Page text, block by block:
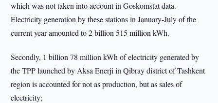
which was not taken into account in Goskomstat data.
Electricity generation by these stations in January-July of the
current year amounted to 2 billion 515 million kWh.
Secondly, 1 billion 78 million kWh of electricity generated by
the TPP launched by Aksa Enerji in Qibray district of Tashkent
region is accounted for not as production, but as sales of
electricity;